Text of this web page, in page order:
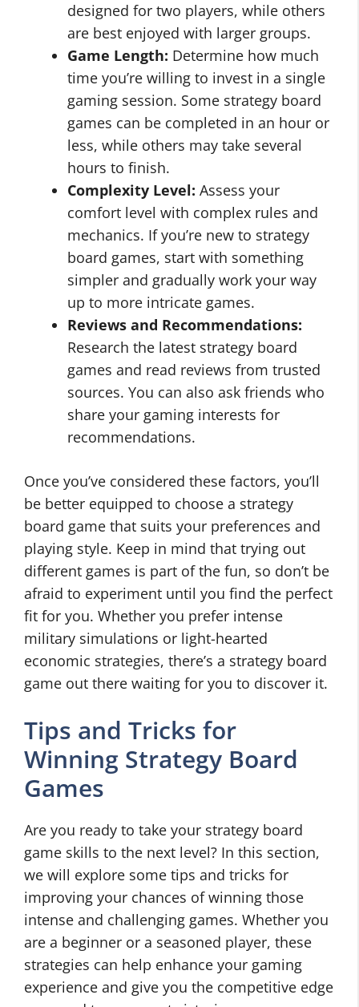
designed for two players, while others
are best enjoyed with larger groups.
Game Length: Determine how much
time you’re willing to invest in a single
gaming session. Some strategy board
games can be completed in an hour or
less, while others may take several
hours to finish.
Complexity Level: Assess your
comfort level with complex rules and
mechanics. If you’re new to strategy
board games, start with something
simpler and gradually work your way
up to more intricate games.
Reviews and Recommendations:
Research the latest strategy board
games and read reviews from trusted
sources. You can also ask friends who
share your gaming interests for
recommendations.
Once you’ve considered these factors, you’ll
be better equipped to choose a strategy
board game that suits your preferences and
playing style. Keep in mind that trying out
different games is part of the fun, so don’t be
afraid to experiment until you find the perfect
fit for you. Whether you prefer intense
military simulations or light-hearted
economic strategies, there’s a strategy board
game out there waiting for you to discover it.
Tips and Tricks for
Winning Strategy Board
Games
Are you ready to take your strategy board
game skills to the next level? In this section,
we will explore some tips and tricks for
improving your chances of winning those
intense and challenging games. Whether you
are a beginner or a seasoned player, these
strategies can help enhance your gaming
experience and give you the competitive edge